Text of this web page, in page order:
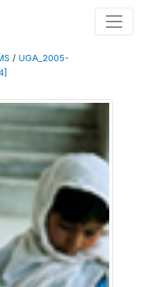
/ UGA_2005-